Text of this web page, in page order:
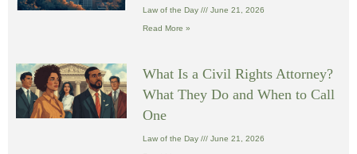
Law of the Day June 21, 2026
Read More »
What Is a Civil Rights Attorney?
What They Do and When to Call
One
Law of the Day June 21, 2026